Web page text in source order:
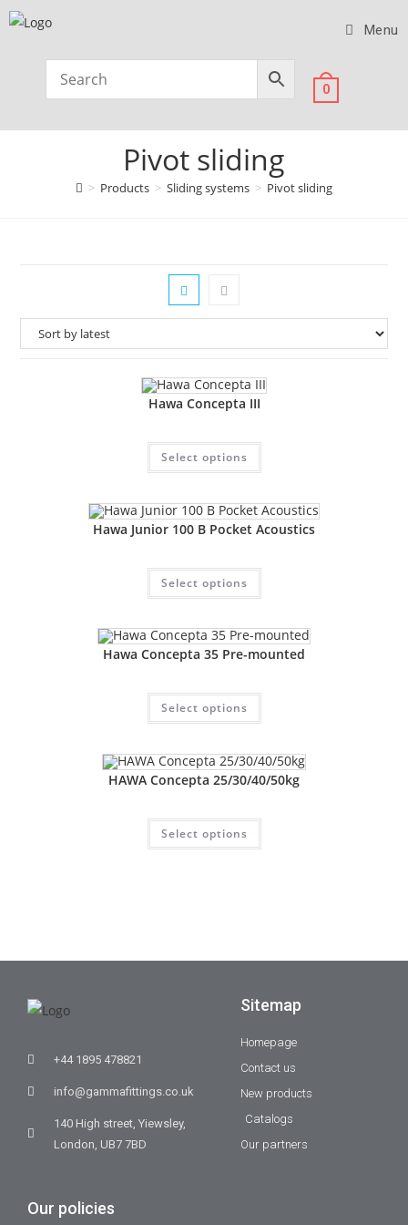
Menu
0
Pivot sliding
> Products > Sliding systems > Pivot sliding
Hawa Concepta III
Select options
Hawa Junior 100 B Pocket Acoustics
Select options
Hawa Concepta 35 Pre-mounted
Select options
HAWA Concepta 25/30/40/50kg
Select options
+44 1895 478821
info@gammafittings.co.uk
140 High street, Yiewsley,
London, UB7 7BD
Sitemap
Homepage
Contact us
New products
Catalogs
Our partners
Our policies